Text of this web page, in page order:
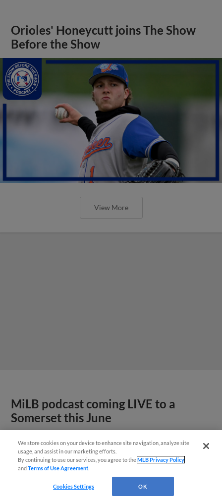
Orioles' Honeycutt joins The Show
Before the Show
View More
MiLB podcast coming LIVE to a
Somerset this June
We store cookies on your device to enhance site navigation, analyze site
usage, and assist in our marketing efforts.
By continuing to use our services, you agree to theMLB Privacy Policy
andTerms of Use Agreement
Cookies Settings OK